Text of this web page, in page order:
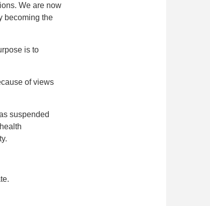
We are now
becoming the
is to
of views
suspended